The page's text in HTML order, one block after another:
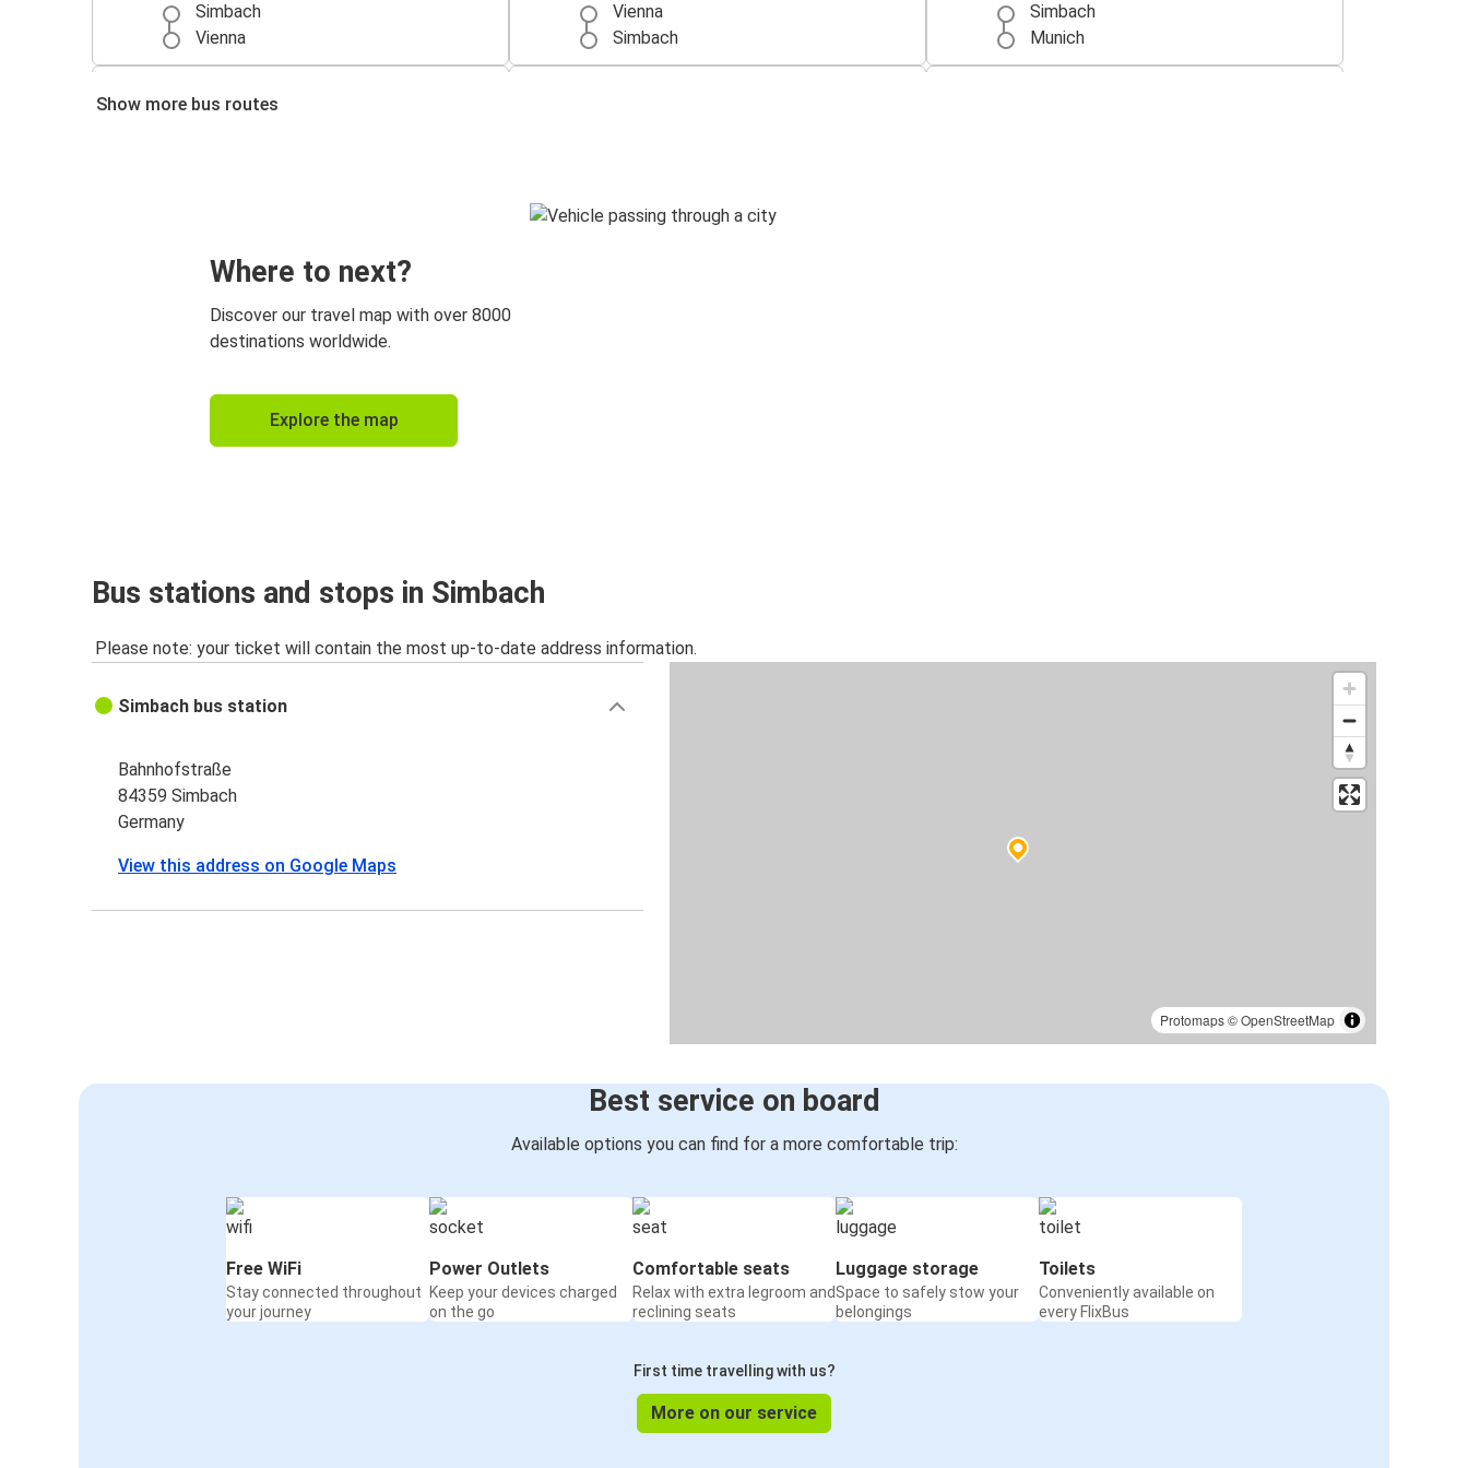
Simbach
Vienna
Vienna
Simbach
Simbach
Munich
Show more bus routes
Where to next?
Discover our travel map with over 8000
destinations worldwide.
Explore the map
Bus stations and stops in Simbach
Please note: your ticket will contain the most up-to-date address information.
Protomaps©OpenStreetMap
Simbach bus station
Bahnhofstraße
84359 Simbach
Germany
View this address on Google Maps
Best service on board
Available options you can find for a more comfortable trip:
Free WiFi
Stay connected throughout
your journey
Power Outlets
Keep your devices charged
on the go
Comfortable seats
Relax with extra legroom and
reclining seats
Luggage storage
Space to safely stow your
belongings
Toilets
Conveniently available on
every FlixBus
First time travelling with us?
More on our service